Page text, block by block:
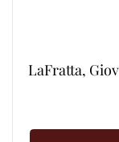
LaFratta,